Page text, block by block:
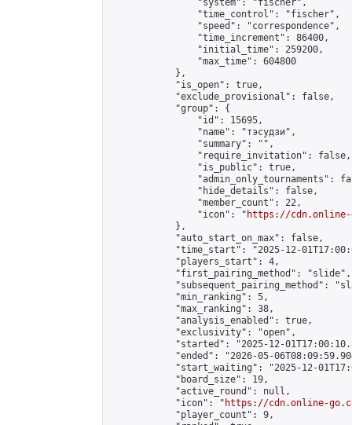
                "system": "fischer",
                "time_control": "fischer",
                "speed": "correspondence",
                "time_increment": 86400,
                "initial_time": 259200,
                "max_time": 604800
            },
            "is_open": true,
            "exclude_provisional": false,
            "group": {
                "id": 15695,
                "name": "тэсудзи",
                "summary": "",
                "require_invitation": false,
                "is_public": true,
"admin_only_tournaments":
                "hide_details": false,
                "member_count": 22,
                "icon": "
https://cdn.online-
            },
            "auto_start_on_max": false,
"time_start": "2025-12-
            "players_start": 4,
            "first_pairing_method": "slide",
"subsequent_pairing_method":
            "min_ranking": 5,
            "max_ranking": 38,
            "analysis_enabled": true,
            "exclusivity": "open",
"started": "2025-12-
"ended": "2026-05-
"start_waiting": "2025-12-
            "board_size": 19,
            "active_round": null,
            "icon": "
https://cdn.online-
            "player_count": 9,